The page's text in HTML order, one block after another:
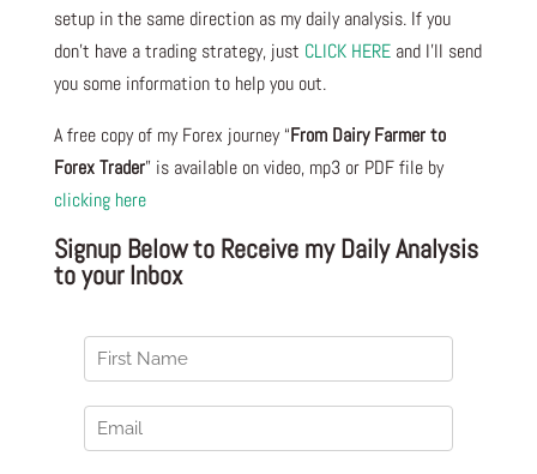
setup in the same direction as my daily analysis. If you
don’t have a trading strategy, just CLICK HEREand I’ll send
you some information to help you out.
A free copy of my Forex journey “From Dairy Farmer to
Forex Trader” is available on video, mp3 or PDF file by
clicking here
Signup Below to Receive my Daily Analysis
to your Inbox